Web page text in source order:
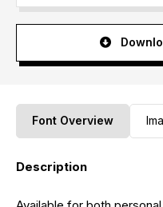
Font Overview
Description